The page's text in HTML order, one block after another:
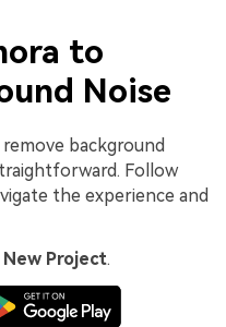
to
Noise
background
Follow
the experience and
New Project.